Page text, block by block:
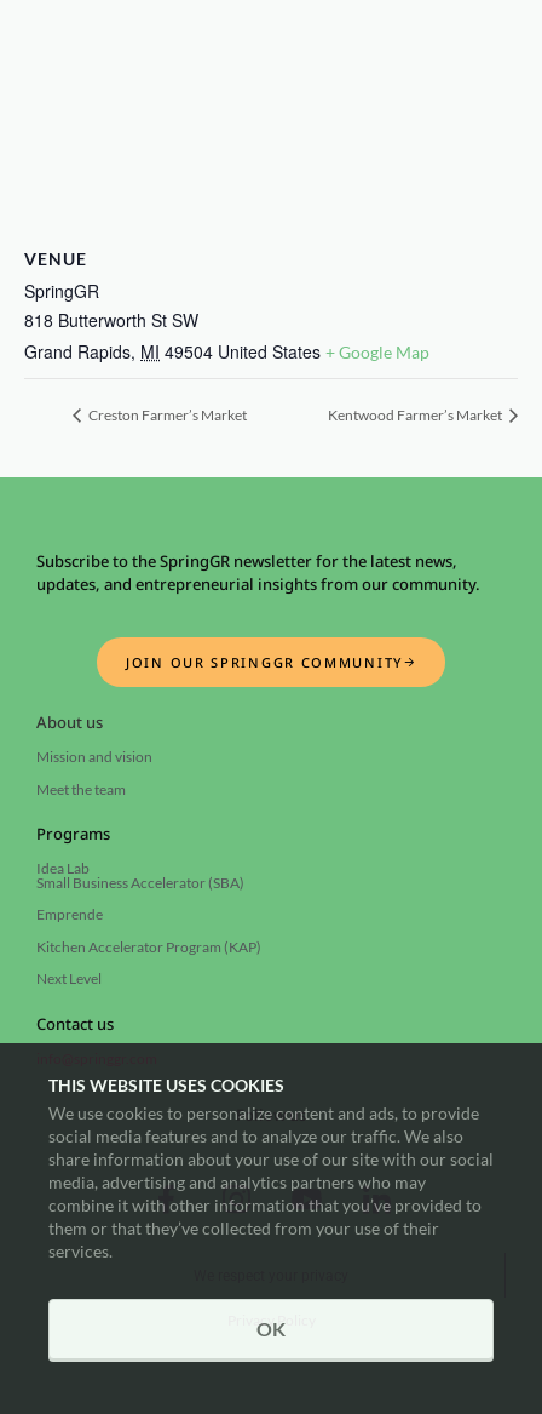
THIS WEBSITE USES COOKIES
We use cookies to personalize content and ads, to provide
social media features and to analyze our traffic. We also
share information about your use of our site with our social
media, advertising and analytics partners who may
combine it with other information that you’ve provided to
them or that they’ve collected from your use of their
services.
OK
VENUE
SpringGR
818 Butterworth St SW
Grand Rapids, MI 49504 United States + Google Map
Creston Farmer’s Market Kentwood Farmer’s Market
Subscribe to the SpringGR newsletter for the latest news,
updates, and entrepreneurial insights from our community.
JOIN OUR SPRINGGR COMMUNITY
About us
Mission and vision
Meet the team
Programs
Idea Lab
Small Business Accelerator (SBA)
Emprende
Kitchen Accelerator Program (KAP)
Next Level
Contact us
Follow us
Privacy Policy